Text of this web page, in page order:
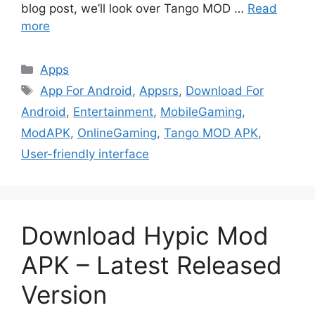
blog post, we’ll look over Tango MOD … Read
more
Categories
Apps
Tags
App For Android , Appsrs, Download For
Android , Entertainment, MobileGaming,
ModAPK, OnlineGaming, Tango MOD APK,
User-friendly interface
Download Hypic Mod
APK – Latest Released
Version